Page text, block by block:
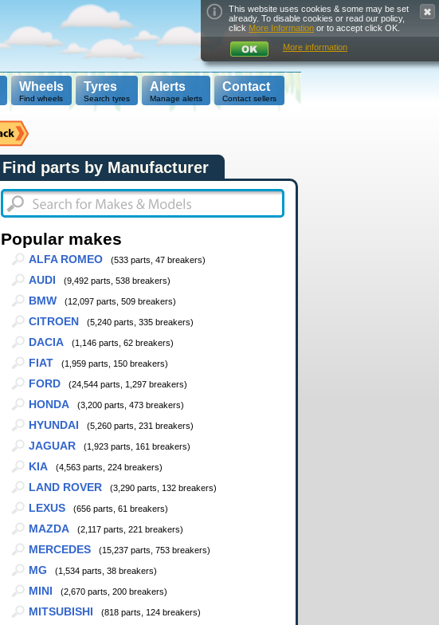
Wheels
Find wheels
Tyres
Search tyres
Alerts
Manage alerts
Contact
Contact sellers
Find parts by Manufacturer
Popular makes
ALFA ROMEO (533 parts, 47 breakers)
AUDI (9,492 parts, 538 breakers)
BMW (12,097 parts, 509 breakers)
CITROEN (5,240 parts, 335 breakers)
DACIA (1,146 parts, 62 breakers)
FIAT (1,959 parts, 150 breakers)
FORD (24,544 parts, 1,297 breakers)
HONDA (3,200 parts, 473 breakers)
HYUNDAI (5,260 parts, 231 breakers)
JAGUAR (1,923 parts, 161 breakers)
KIA (4,563 parts, 224 breakers)
LAND ROVER (3,290 parts, 132 breakers)
LEXUS (656 parts, 61 breakers)
MAZDA (2,117 parts, 221 breakers)
MERCEDES (15,237 parts, 753 breakers)
MG (1,534 parts, 38 breakers)
MINI (2,670 parts, 200 breakers)
MITSUBISHI (818 parts, 124 breakers)
This website uses cookies & some may be set
already. To disable cookies or read our policy,
click More Information or to accept click OK.
More information